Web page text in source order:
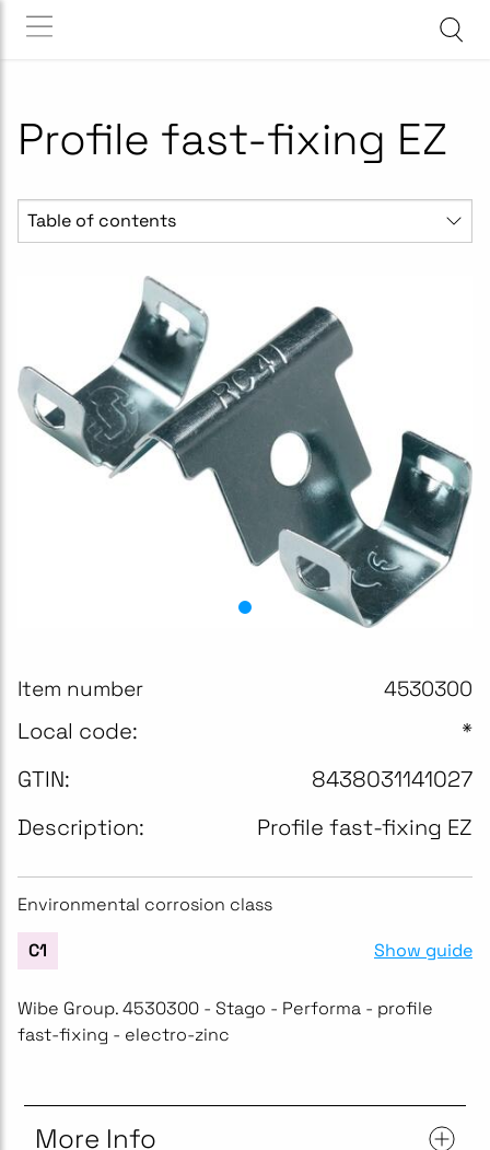
Profile fast-fixing EZ
Table of contents
Item number 4530300
Local code:
*
GTIN:
8438031141027
Description:
Profile fast-fixing EZ
Environmental corrosion class
C1 Show guide
Wibe Group. 4530300 - Stago - Performa - profile
fast-fixing - electro-zinc
More Info